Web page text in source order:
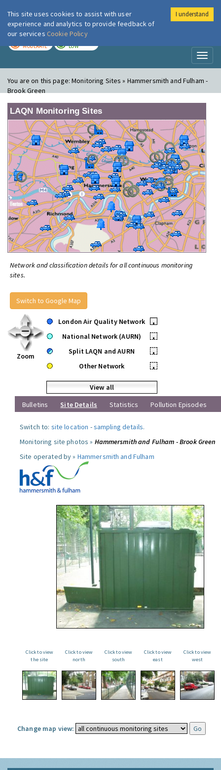
London Air
MODERATE LOW
You are on this page:Monitoring Sites » Hammersmith and Fulham -
Brook Green
LAQN Monitoring Sites
Network and classification details for all continuous monitoring
sites.
Switch to Google Map
Zoom
London Air Quality Network
•
National Network (AURN)
•
Split LAQN and AURN
•
Other Network
•
View all
Bulletins
Site Details Statistics Pollution Episodes
Switch to: site location -sampling details.
Monitoring site photos » Hammersmith and Fulham - Brook Green
Site operated by » Hammersmith and Fulham
Click to view
the site
Click to view
north
Click to view
south
Click to view
east
Click to view
west
Change map view:
This site uses cookies to assist with user
experience and analytics to provide feedback of
our services Cookie Policy
I understand